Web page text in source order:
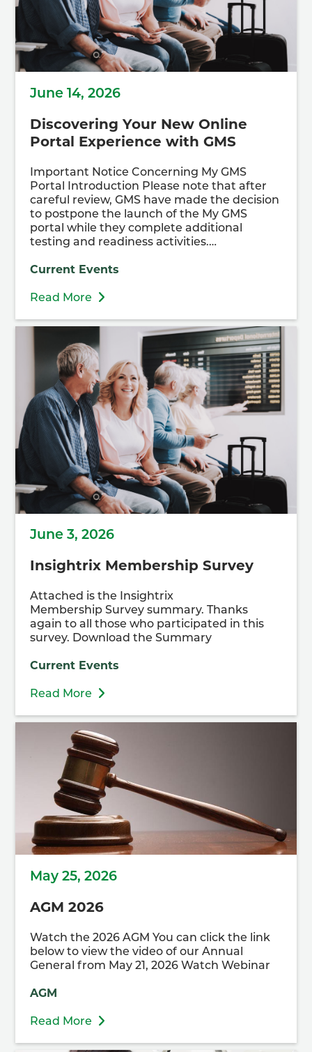
June 14, 2026
Discovering Your New Online
Portal Experience with GMS
Important Notice Concerning My GMS
Portal Introduction Please note that after
careful review, GMS have made the decision
to postpone the launch of the My GMS
portal while they complete additional
testing and readiness activities.…
Current Events
Read More
June 3, 2026
Insightrix Membership Survey
Attached is the Insightrix
Membership Survey summary. Thanks
again to all those who participated in this
survey. Download the Summary
Current Events
Read More
May 25, 2026
AGM 2026
Watch the 2026 AGM You can click the link
below to view the video of our Annual
General from May 21, 2026 Watch Webinar
AGM
Read More